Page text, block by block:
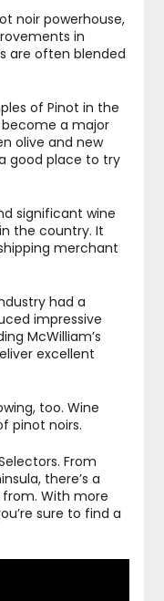
noir powerhouse,
in
are often blended
of Pinot in the
become a major
olive and new
good place to try
significant wine
the country. It
merchant
had a
impressive
McWilliam’s
excellent
too. Wine
pinot noirs.
From
there’s a
With more
sure to find a